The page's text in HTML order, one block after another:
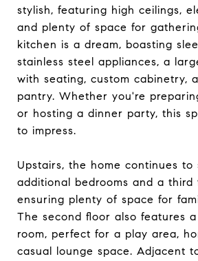
stylish, featuring high ceilings,
and plenty of space for
kitchen is a dream, boasting
stainless steel appliances, a
with seating, custom cabinetry,
pantry. Whether you're
or hosting a dinner party, this
to impress.
Upstairs, the home continues
additional bedrooms and a third
ensuring plenty of space for
The second floor also features
room, perfect for a play area,
casual lounge space. Adjacent